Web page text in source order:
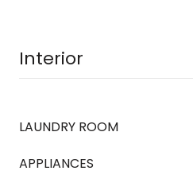
Interior
LAUNDRY ROOM
APPLIANCES